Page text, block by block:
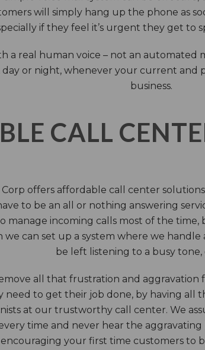
will simply hang up the phone as
if they feel it’s urgent they get to
a real human voice – not an
or night, whenever your current and
business.
CALL
Corp offers affordable call center
to be an all or nothing answering
manage incoming calls most of the
we can set up a system where we
be left listening to a busy
all that frustration and
need to get their job done, by having all
at our trustworthy call center. We
time and never hear the
your first time customers to